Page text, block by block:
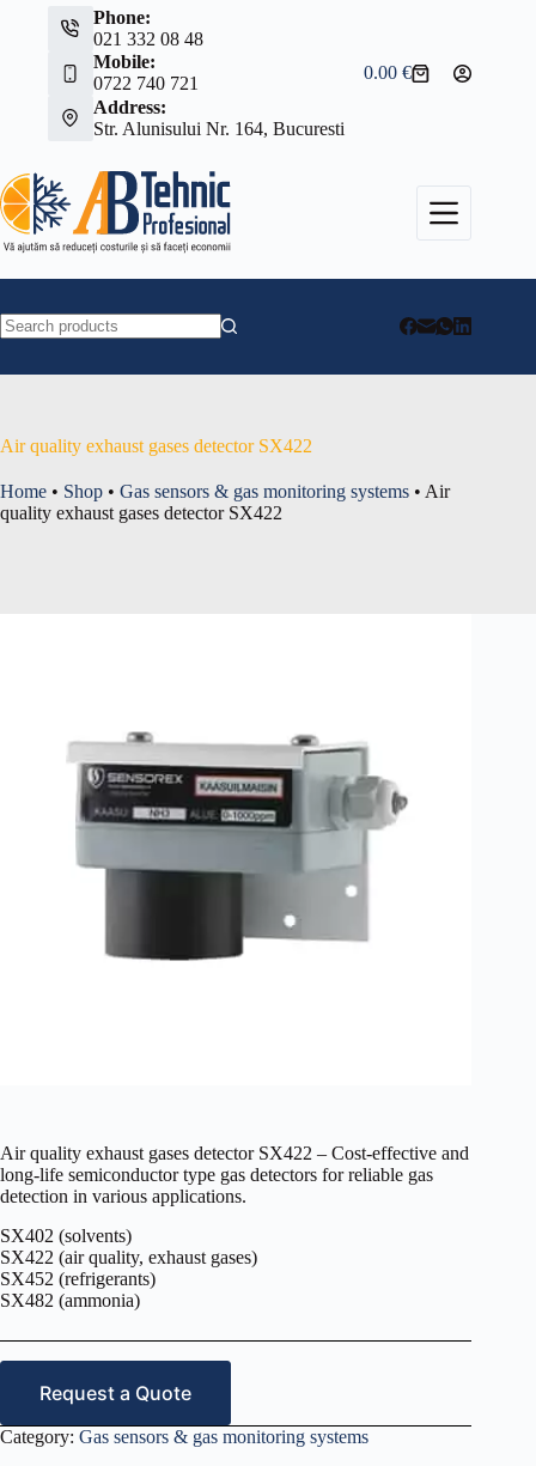
Phone:
021 332 08 48
Mobile:
0722 740 721
Address:
Str. Alunisului Nr. 164, Bucuresti
Shopping
0.00€
Air quality exhaust gases detector SX422
Home • Shop • Gas sensors & gas monitoring systems • Air
quality exhaust gases detector SX422
Air quality exhaust gases detector SX422 – Cost-effective and
long-life semiconductor type gas detectors for reliable gas
detection in various applications.
SX402 (solvents)
SX422 (air quality, exhaust gases)
SX452 (refrigerants)
SX482 (ammonia)
Request a Quote
Category: Gas sensors & gas monitoring systems